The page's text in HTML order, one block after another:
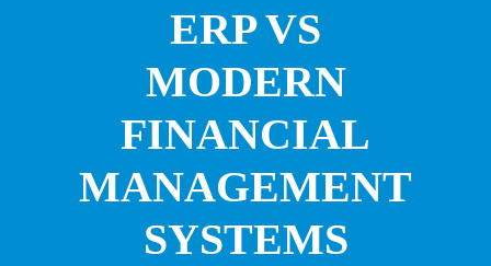
ERP VS
MODERN
FINANCIAL
MANAGEMENT
SYSTEMS